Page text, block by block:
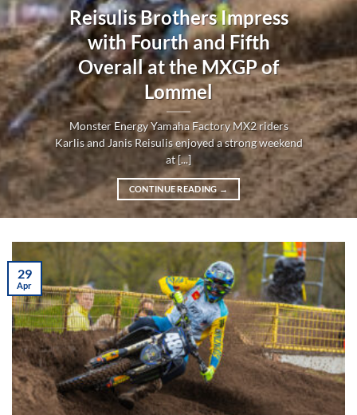
Reisulis Brothers Impress
with Fourth and Fifth
Overall at the MXGP of
Lommel
Monster Energy Yamaha Factory MX2 riders
Karlis and Janis Reisulis enjoyed a strong weekend
at [...]
CONTINUE READING →
29
Apr